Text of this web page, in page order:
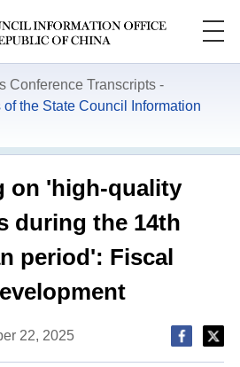
Conference Transcripts
the State Council Information
on 'high-quality
during the 14th
period': Fiscal
22, 2025